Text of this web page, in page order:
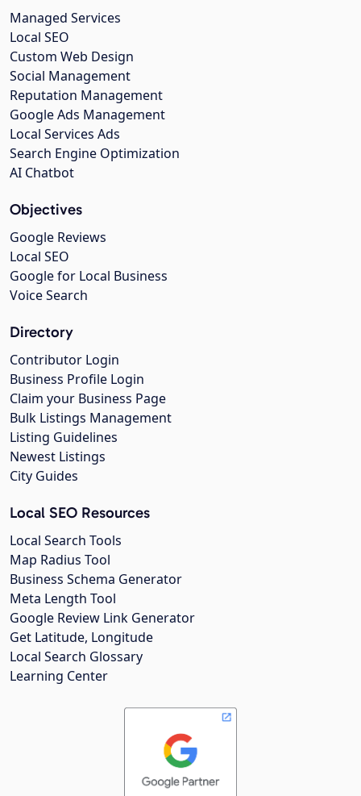
Managed Services
Local SEO
Custom Web Design
Social Management
Reputation Management
Google Ads Management
Local Services Ads
Search Engine Optimization
AI Chatbot
Objectives
Google Reviews
Local SEO
Google for Local Business
Voice Search
Directory
Contributor Login
Business Profile Login
Claim your Business Page
Bulk Listings Management
Listing Guidelines
Newest Listings
City Guides
Local SEO Resources
Local Search Tools
Map Radius Tool
Business Schema Generator
Meta Length Tool
Google Review Link Generator
Get Latitude, Longitude
Local Search Glossary
Learning Center